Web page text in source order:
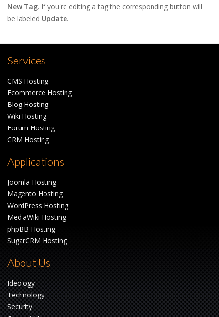
New Tag. If you're editing a tag the corresponding button will
be labeled Update.
Services
CMS Hosting
Ecommerce Hosting
Blog Hosting
Wiki Hosting
Forum Hosting
CRM Hosting
Applications
Joomla Hosting
Magento Hosting
WordPress Hosting
MediaWiki Hosting
phpBB Hosting
SugarCRM Hosting
About Us
Ideology
Technology
Security